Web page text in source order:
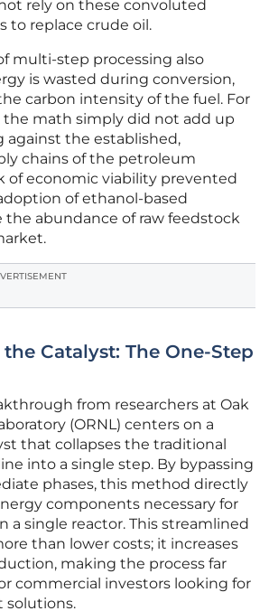
rely on these convoluted
to replace crude oil.
multi-step processing also
is wasted during conversion,
carbon intensity of the fuel. For
the math simply did not add up
the established,
chains of the petroleum
of economic viability prevented
of ethanol-based
the abundance of raw feedstock
Catalyst: The One-Step
from researchers at Oak
(ORNL) centers on a
that collapses the traditional
into a single step. By bypassing
phases, this method directly
components necessary for
a single reactor. This streamlined
than lower costs; it increases
making the process far
commercial investors looking for